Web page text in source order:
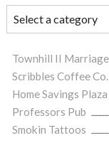
Townhill II
Scribbles Coffee Co.
Home Savings Plaza
Professors Pub
Smokin Tattoos